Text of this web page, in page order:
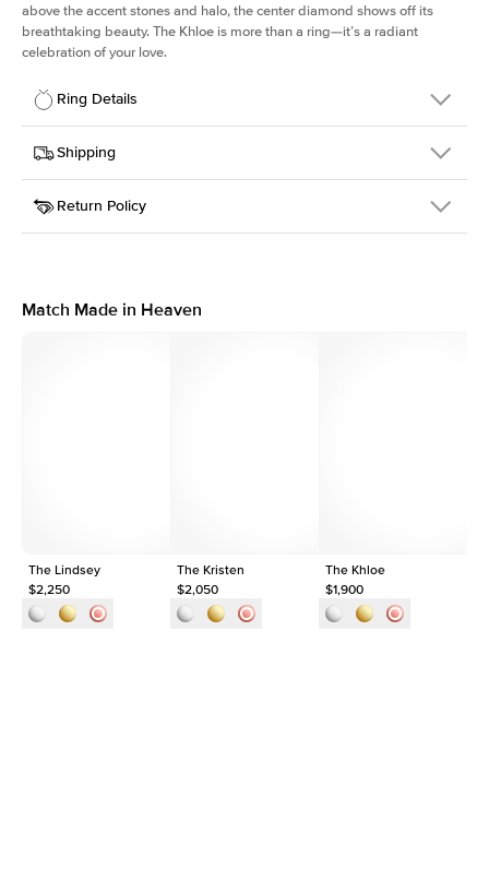
above the accent stones and halo, the center diamond shows off its
breathtaking beauty. The Khloe is more than a ring—it’s a radiant
celebration of your love.
Ring Details
Details
SKU
227Q-ER-R-RG-18
Width
Center Stone
Round
Shipping
This item is made to order and takes 3-4 weeks to craft.
Return Policy
support team to issue a return.
Match Made in Heaven
The Lindsey
$2,250
The Kristen
$2,050
The Khloe
$1,900